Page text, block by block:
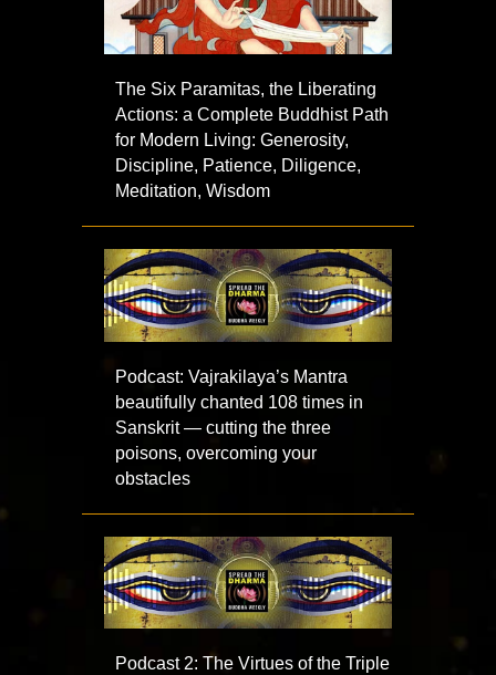
The Six Paramitas, the Liberating
Actions: a Complete Buddhist Path
for Modern Living: Generosity,
Discipline, Patience, Diligence,
Meditation, Wisdom
Podcast: Vajrakilaya’s Mantra
beautifully chanted 108 times in
Sanskrit — cutting the three
poisons, overcoming your
obstacles
Podcast 2: The Virtues of the Triple